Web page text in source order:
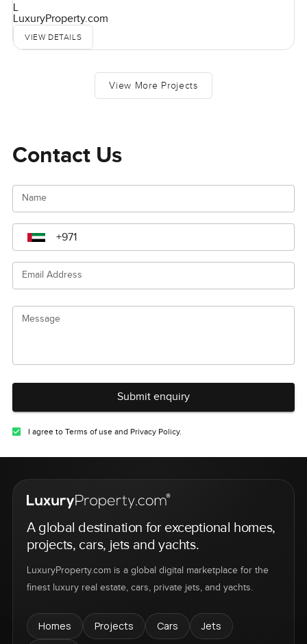
L
LuxuryProperty.com
VIEW DETAILS
View More Projects
Contact Us
Name
Email Address
Message
Submit enquiry
I agree to Terms of use and Privacy Policy.
A global destination for exceptional homes,
projects, cars, jets and yachts.
LuxuryProperty.com is a global digital marketplace for the
finest luxury real estate, cars, private jets, and yachts.
Homes Projects Cars
Jets